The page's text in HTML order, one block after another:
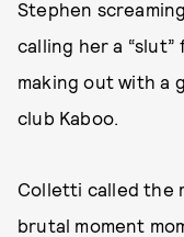
Stephen
calling her a
making out with a
club Kaboo.
Colletti called the
brutal moment